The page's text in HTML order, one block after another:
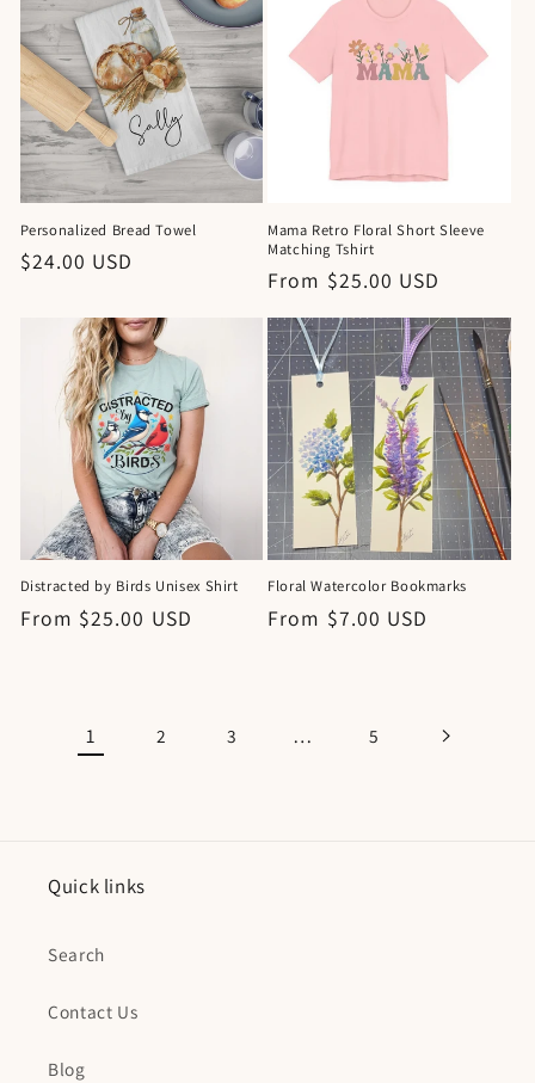
Personalized Bread Towel
Regular
$24.00 USD
Mama Retro Floral Short Sleeve
Matching Tshirt
Regular
From $25.00 USD
Distracted by Birds Unisex Shirt
Regular
From $25.00 USD
Floral Watercolor Bookmarks
Regular
From $7.00 USD
1 2 3 … 5
Quick links
Search
Contact Us
Blog